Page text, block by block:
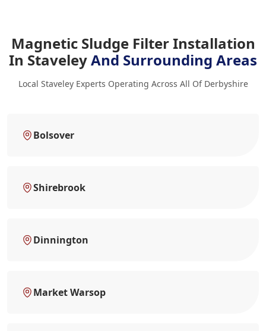
Magnetic Sludge Filter Installation
In StaveleyAnd Surrounding Areas
Local Staveley Experts Operating Across All Of Derbyshire
Bolsover
Shirebrook
Dinnington
Market Warsop